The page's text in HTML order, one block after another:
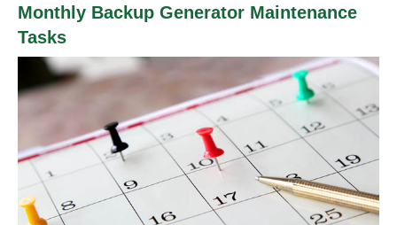
Monthly Backup Generator Maintenance
Tasks